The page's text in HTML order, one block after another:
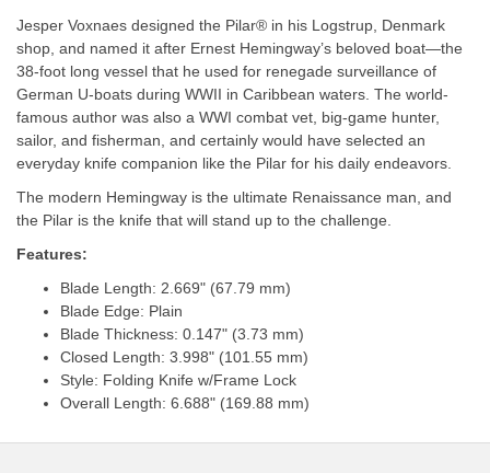
Jesper Voxnaes designed the Pilar® in his Logstrup, Denmark
shop, and named it after Ernest Hemingway’s beloved boat—the
38-foot long vessel that he used for renegade surveillance of
German U-boats during WWII in Caribbean waters. The world-
famous author was also a WWI combat vet, big-game hunter,
sailor, and fisherman, and certainly would have selected an
everyday knife companion like the Pilar for his daily endeavors.
The modern Hemingway is the ultimate Renaissance man, and
the Pilar is the knife that will stand up to the challenge.
Features:
Blade Length: 2.669" (67.79 mm)
Blade Edge: Plain
Blade Thickness: 0.147" (3.73 mm)
Closed Length: 3.998" (101.55 mm)
Style: Folding Knife w/Frame Lock
Overall Length: 6.688" (169.88 mm)